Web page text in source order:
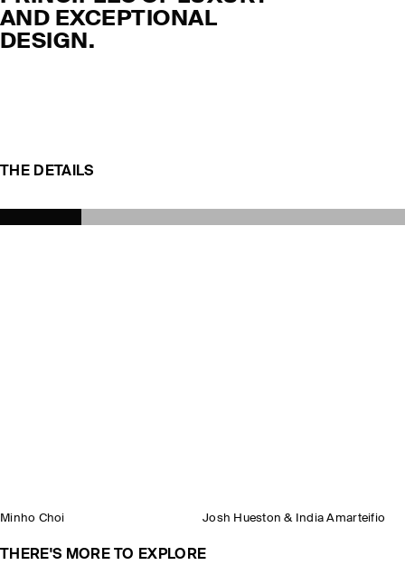
AND EXCEPTIONAL
DESIGN.
THE DETAILS
Minho Choi Josh Hueston & India Amarteifio
THERE'S MORE TO EXPLORE